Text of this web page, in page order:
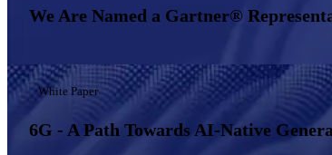
We Are Named a Gartner®
White Paper
6G - A Path Towards AI-Native